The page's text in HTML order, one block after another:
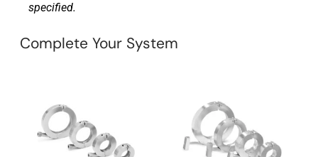
specified.
Complete Your System